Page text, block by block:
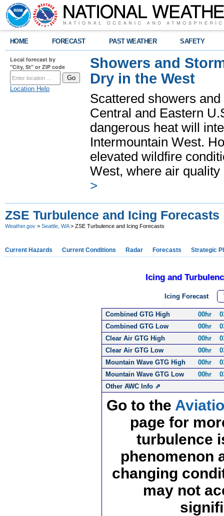
HOME FORECAST PAST WEATHER SAFETY
Local forecast by
"City, St" or ZIP code
Location Help
Showers and
Dry in the West
Scattered showers
Central and Eastern
dangerous heat will
Intermountain West.
elevated wildfire
West, where air
>
ZSE Turbulence and Icing Forecasts
Weather.gov > Seattle, WA> ZSE Turbulence and Icing Forecasts
Current Hazards Current Conditions Radar Forecasts Strategic
Icing and
Icing Forecast
Combined GTG High 00hr
Combined GTG Low
00hr
Clear Air GTG High
00hr
Clear Air GTG Low
00hr
Mountain Wave GTG High
00hr
Mountain Wave GTG Low
00hr
Other AWC Info ⇗
Go to the
page for
turbulence
phenomenon
changing
may not